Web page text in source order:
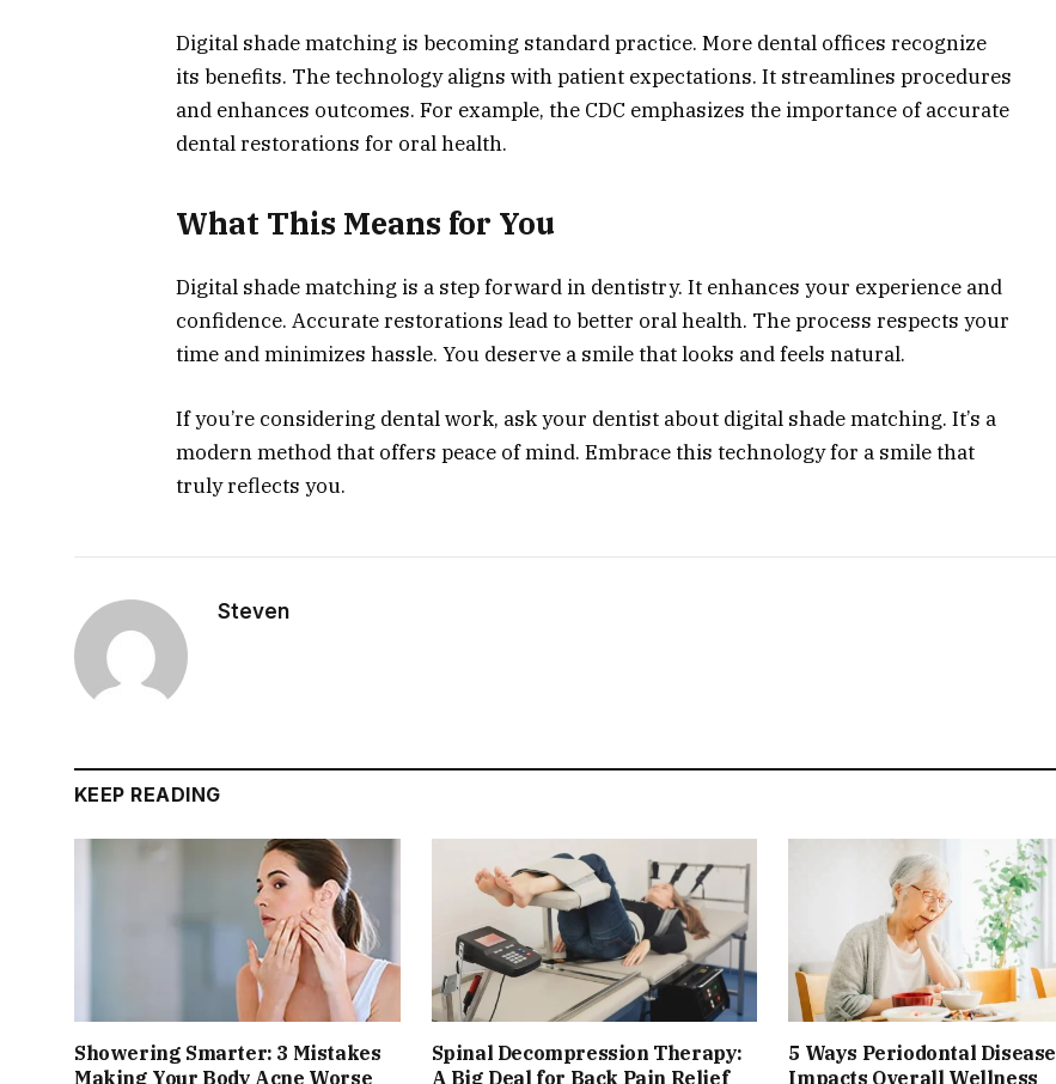
Digital shade matching is becoming standard practice. More dental offices recognize
its benefits. The technology aligns with patient expectations. It streamlines procedures
and enhances outcomes. For example, the CDC emphasizes the importance of accurate
dental restorations for oral health.
What This Means for You
Digital shade matching is a step forward in dentistry. It enhances your experience and
confidence. Accurate restorations lead to better oral health. The process respects your
time and minimizes hassle. You deserve a smile that looks and feels natural.
If you’re considering dental work, ask your dentist about digital shade matching. It’s a
modern method that offers peace of mind. Embrace this technology for a smile that
truly reflects you.
Steven
KEEP READING
Showering Smarter: 3 Mistakes
Making Your Body Acne Worse
Spinal Decompression Therapy:
A Big Deal for Back Pain Relief
5 Ways Periodontal Disease
Impacts Overall Wellness